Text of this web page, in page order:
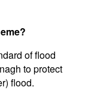
of flood
to protect
flood.